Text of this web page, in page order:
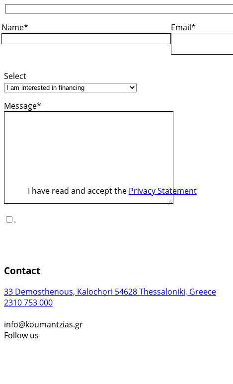
Name* Email*
Select
Message*
.
I have read and accept the Privacy Statement
Contact
33 Demosthenous, Kalochori 54628 Thessaloniki, Greece
2310 753 000
info@koumantzias.gr
Follow us